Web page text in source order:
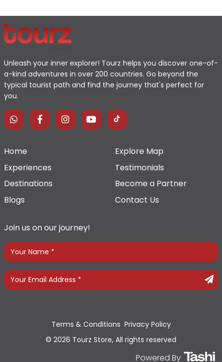
Unleash your inner explorer! Tourz helps you discover one-of-
a-kind adventures in over 200 countries. Go beyond the
typical tourist path and find the journey that's perfect for
you.
Home
Explore Map
Experiences
Testimonials
Destinations
Become a Partner
Blogs
Contact Us
Join us on our journey!
© 2026 Tourz Store, All rights reserved
Terms & Conditions Privacy Policy
Powered By